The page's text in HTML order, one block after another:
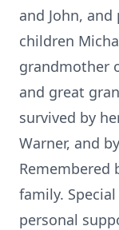
and John,
children
grandmother
and great
survived by
Warner, and
Remembered
family.
personal